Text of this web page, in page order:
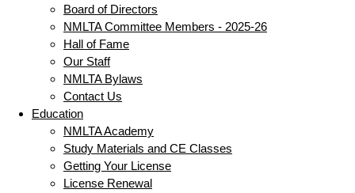
Board of Directors
NMLTA Committee Members - 2025-26
Hall of Fame
Our Staff
NMLTA Bylaws
Contact Us
Education
NMLTA Academy
Study Materials and CE Classes
Getting Your License
License Renewal